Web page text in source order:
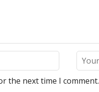
the next time I comment.